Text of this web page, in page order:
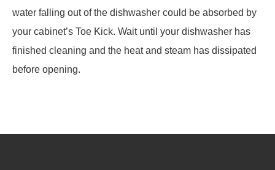
water falling out of the dishwasher could be absorbed by
your cabinet’s Toe Kick. Wait until your dishwasher has
finished cleaning and the heat and steam has dissipated
before opening.